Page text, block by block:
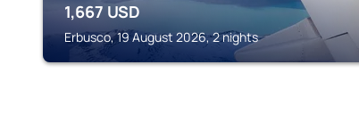
1,667 USD
Erbusco, 19 August 2026, 2 nights